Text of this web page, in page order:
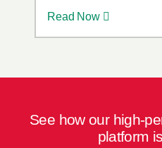
of happy OutSystems
Read Now
See how our high-
platform